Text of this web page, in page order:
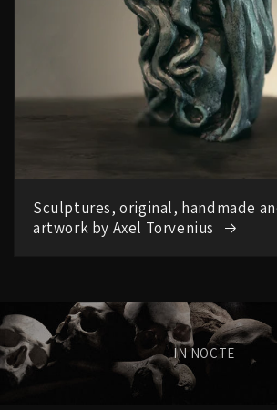
Sculptures, original, handmade
artwork by Axel Torvenius
IN NOCTE